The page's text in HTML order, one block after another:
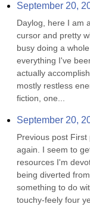
September 20,
Daylog, here I am
cursor and pretty
busy doing a
everything I've
actually
mostly restless
fiction, one...
September 20,
Previous post
again. I seem to
resources I'm
being diverted
something to do
touchy-feely four